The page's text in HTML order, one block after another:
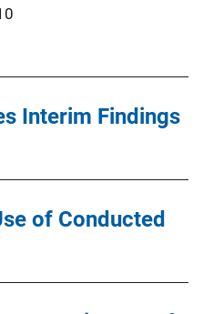
Interim Findings
of Conducted